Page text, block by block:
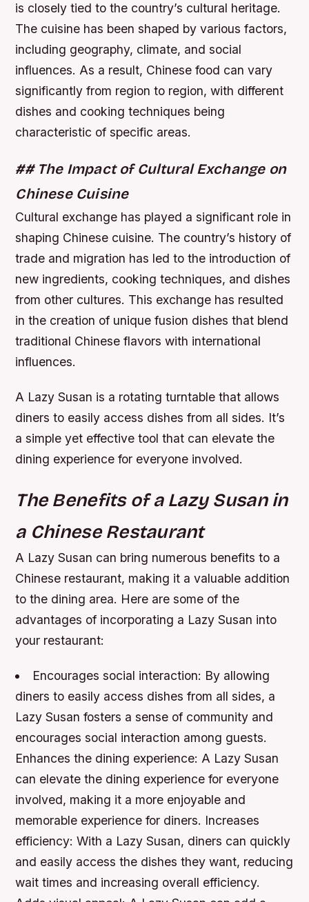
is closely tied to the country’s cultural heritage.
The cuisine has been shaped by various factors,
including geography, climate, and social
influences. As a result, Chinese food can vary
significantly from region to region, with different
dishes and cooking techniques being
characteristic of specific areas.
## The Impact of Cultural Exchange on
Chinese Cuisine
Cultural exchange has played a significant role in
shaping Chinese cuisine. The country’s history of
trade and migration has led to the introduction of
new ingredients, cooking techniques, and dishes
from other cultures. This exchange has resulted
in the creation of unique fusion dishes that blend
traditional Chinese flavors with international
influences.
A Lazy Susan is a rotating turntable that allows
diners to easily access dishes from all sides. It’s
a simple yet effective tool that can elevate the
dining experience for everyone involved.
The Benefits of a Lazy Susan in
a Chinese Restaurant
A Lazy Susan can bring numerous benefits to a
Chinese restaurant, making it a valuable addition
to the dining area. Here are some of the
advantages of incorporating a Lazy Susan into
your restaurant:
Encourages social interaction: By allowing
diners to easily access dishes from all sides, a
Lazy Susan fosters a sense of community and
encourages social interaction among guests.
Enhances the dining experience: A Lazy Susan
can elevate the dining experience for everyone
involved, making it a more enjoyable and
memorable experience for diners. Increases
efficiency: With a Lazy Susan, diners can quickly
and easily access the dishes they want, reducing
wait times and increasing overall efficiency.